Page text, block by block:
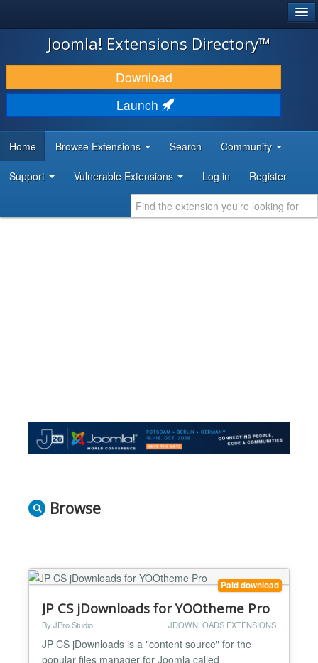
JOOMLA!
DOWNLOAD & EXTEND
DISCOVER & LEARN
DEVELOPER RESOURCES
Joomla! Extensions Directory™
Download
Launch
Home Browse Extensions Search Community
Support Vulnerable Extensions Log in Register
Browse
Paid download
JP CS jDownloads for YOOtheme Pro
By JPro Studio JDOWNLOADS EXTENSIONS
JP CS jDownloads is a "content source" for the
popular files manager for Joomla called